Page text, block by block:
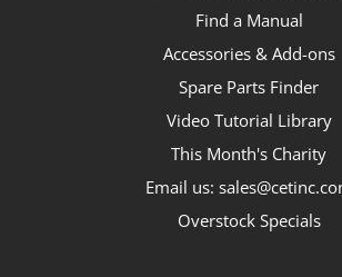
Find a Manual
Accessories & Add-ons
Spare Parts Finder
Video Tutorial Library
This Month's Charity
Email us:
Overstock Specials